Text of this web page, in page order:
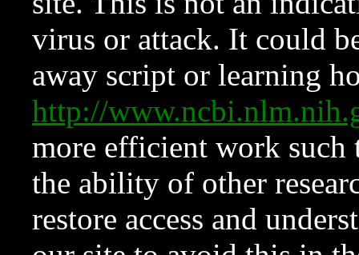
virus or attack. It could
away script or learning
http://
more efficient work such
the ability of other
restore access and